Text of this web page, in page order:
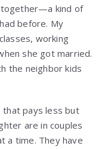
together—a kind of
before. My
working
she got married.
the neighbor kids
that pays less but
are in couples
a time. They have